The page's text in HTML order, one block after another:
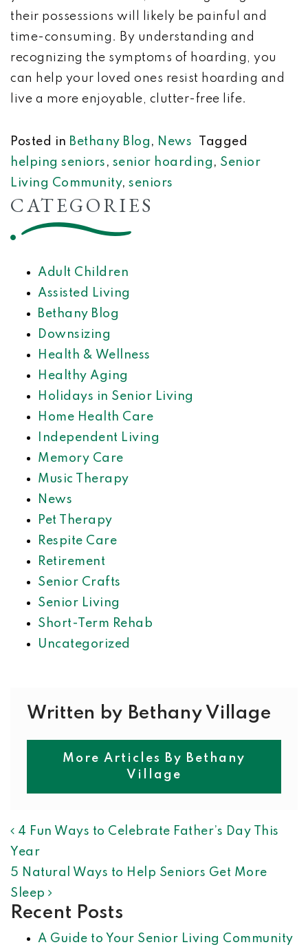
their possessions will likely be painful and
time-consuming. By understanding and
recognizing the symptoms of hoarding, you
can help your loved ones resist hoarding and
live a more enjoyable, clutter-free life.
Posted in Bethany Blog , News
Tagged
helping seniors , senior hoarding , Senior
Living Community, seniors
CATEGORIES
Adult Children
Assisted Living
Bethany Blog
Downsizing
Health & Wellness
Healthy Aging
Holidays in Senior Living
Home Health Care
Independent Living
Memory Care
Music Therapy
News
Pet Therapy
Respite Care
Retirement
Senior Crafts
Senior Living
Short-Term Rehab
Uncategorized
Written by Bethany Village
More Articles By Bethany
Village
POST NAVIGATION
4 Fun Ways to Celebrate Father’s Day This
Year
5 Natural Ways to Help Seniors Get More
Sleep
Recent Posts
A Guide to Your Senior Living Community